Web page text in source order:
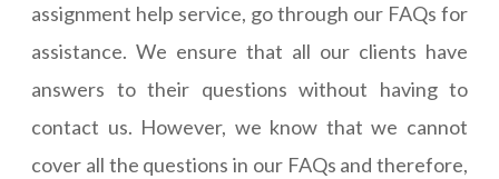
assignment help service, go through our FAQs for
assistance. We ensure that all our clients have
answers to their questions without having to
contact us. However, we know that we cannot
cover all the questions in our FAQs and therefore,